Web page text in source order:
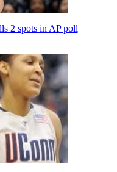
2 spots in AP poll